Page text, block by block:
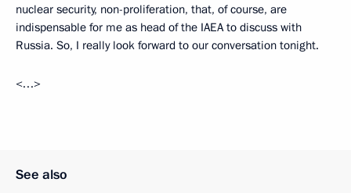
nuclear security, non-proliferation, that, of course, are
indispensable for me as head of the IAEA to discuss with
Russia. So, I really look forward to our conversation tonight.
<…>
See also